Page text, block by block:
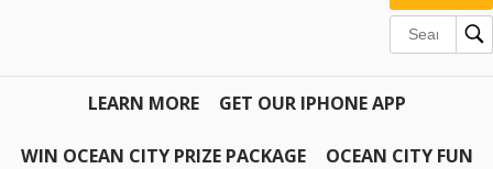
LEARN MORE GET OUR IPHONE APP
WIN OCEAN CITY PRIZE PACKAGE OCEAN CITY FUN